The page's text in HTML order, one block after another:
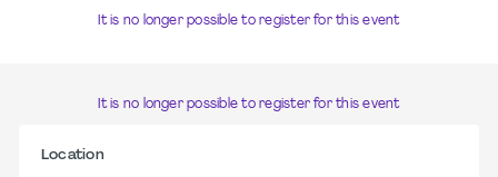
It is no longer possible to register for this event
It is no longer possible to register for this event
Location